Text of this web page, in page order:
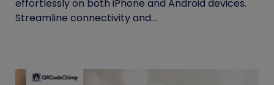
effortlessly on both iPhone and Android devices.
Streamline connectivity and...